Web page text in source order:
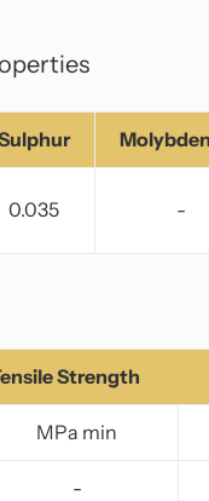
0.035 -
Strength
MPa min
-